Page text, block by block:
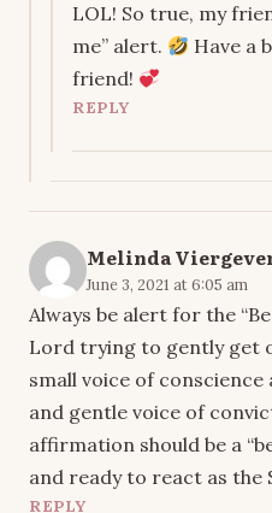
LOL! So true, my
me” alert.
Have a
friend!
REPLY
Melinda
June 3, 2021 at 6:05 am
Always be alert for the
Lord trying to gently get
small voice of
and gentle voice of
affirmation should be a
and ready to react as the
REPLY